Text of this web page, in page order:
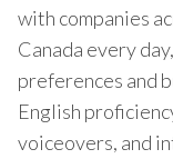
with companies
Canada every
preferences and
English
voiceovers, and